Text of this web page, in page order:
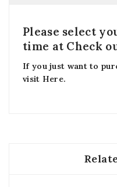
Please select
time at Check
If you just want to
visit Here.